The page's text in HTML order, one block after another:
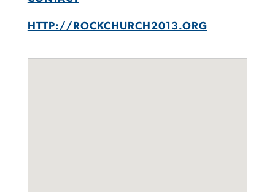
HTTP://ROCKCHURCH2013.ORG